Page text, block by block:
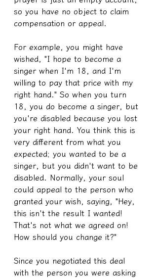
so you have no object to claim
compensation or appeal.
For example, you might have
wished, "I hope to become a
singer when I'm 18, and I'm
willing to pay that price with my
right hand." So when you turn
18, you do become a singer, but
you're disabled because you lost
your right hand. You think this is
very different from what you
expected; you wanted to be a
singer, but you didn't want to be
disabled. Normally, your soul
could appeal to the person who
granted your wish, saying, "Hey,
this isn't the result I wanted!
That's not what we agreed on!
How should you change it?"
Since you negotiated this deal
with the person you were asking